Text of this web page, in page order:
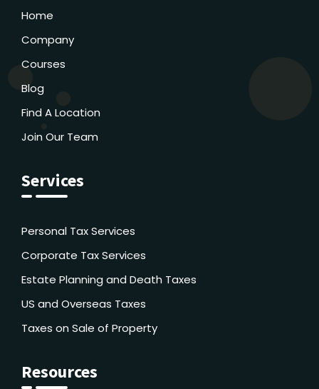
Home
Company
Courses
Blog
Find A Location
Join Our Team
Services
Personal Tax Services
Corporate Tax Services
Estate Planning and Death Taxes
US and Overseas Taxes
Taxes on Sale of Property
Resources